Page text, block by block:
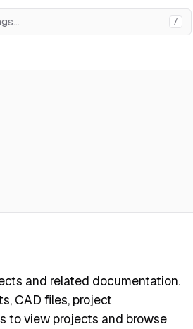
/
and related documentation.
CAD files, project
to view projects and browse